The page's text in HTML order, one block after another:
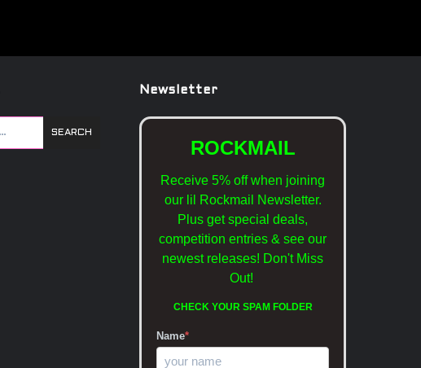
SEARCH
Newsletter
ROCKMAIL
Receive 5% off when joining
our lil Rockmail Newsletter.
Plus get special deals,
competition entries & see our
newest releases! Don't Miss
Out!
CHECK YOUR SPAM FOLDER
Name*